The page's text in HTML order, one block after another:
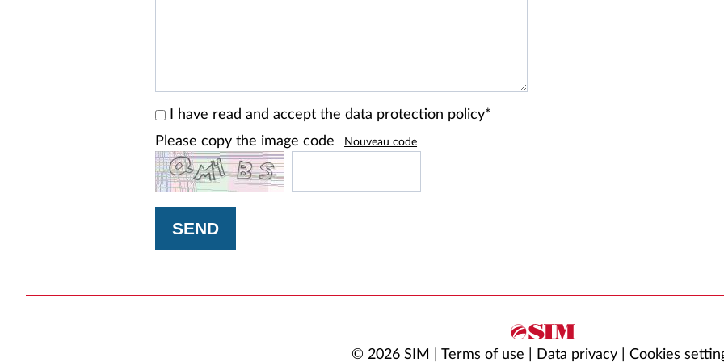
I have read and accept thedata protection policy*
Please copy the image code
Nouveau code
SEND
© 2026 SIM | Terms of use Data privacy Cookies